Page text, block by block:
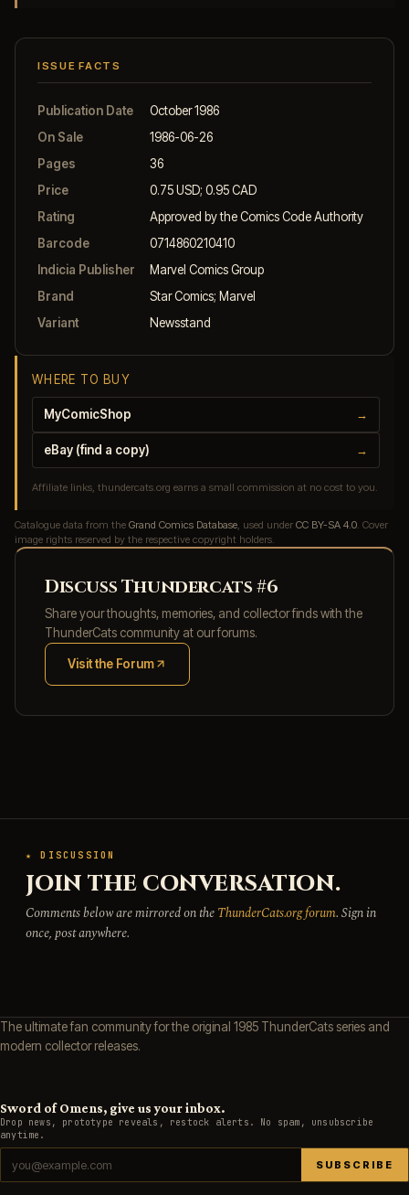
ISSUE FACTS
Publication Date
October 1986
On Sale
1986-06-26
Pages
36
Price
0.75 USD; 0.95 CAD
Rating
Approved by the Comics Code Authority
Barcode
0714860210410
Indicia Publisher
Marvel Comics Group
Brand
Star Comics; Marvel
Variant
Newsstand
WHERE TO BUY
MyComicShop →
eBay (find a copy) →
Affiliate links, thundercats.org earns a small commission at no cost to you.
Catalogue data from the Grand Comics Database , used under CC BY-SA 4.0 . Cover
image rights reserved by the respective copyright holders.
Discuss Thundercats #6
Share your thoughts, memories, and collector finds with the
ThunderCats community at our forums.
Visit the Forum
(opens in new tab)
★ DISCUSSION
JOIN THE CONVERSATION.
Comments below are mirrored on theThunderCats.org forum. Sign in
once, post anywhere.
The ultimate fan community for the original 1985 ThunderCats series and
modern collector releases.
Sword of Omens, give us your inbox.
Drop news, prototype reveals, restock alerts. No spam, unsubscribe
anytime.
SUBSCRIBE